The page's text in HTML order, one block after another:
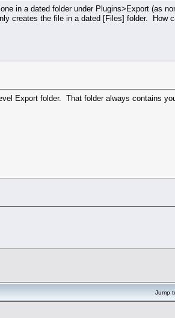
in a dated folder under Plugins>Export (as
creates the file in a dated [Files] folder. How
Export folder. That folder always contains
Jump